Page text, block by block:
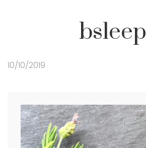
bsleep
10/10/2019